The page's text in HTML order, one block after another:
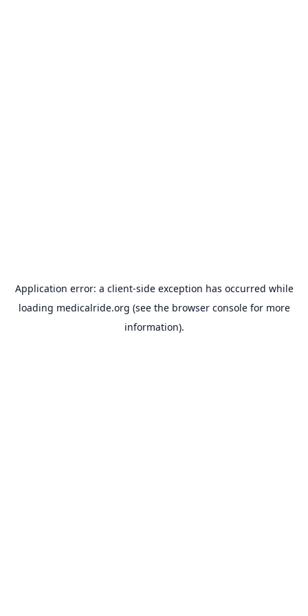
Application error: a client-side exception has occurred while
loading medicalride.org (see the browser consolefor more
information).